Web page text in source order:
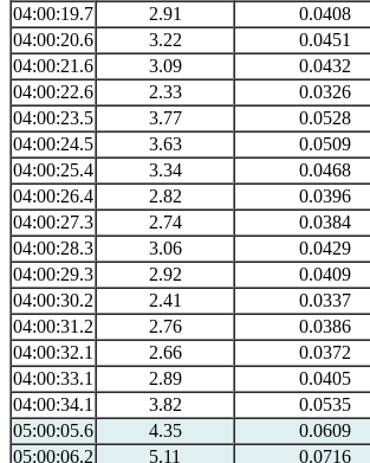
04:00:19.7
2.91 0.0408
04:00:20.6
3.22 0.0451
04:00:21.6
3.09 0.0432
04:00:22.6
2.33 0.0326
04:00:23.5
3.77 0.0528
04:00:24.5
3.63 0.0509
04:00:25.4
3.34 0.0468
04:00:26.4
2.82 0.0396
04:00:27.3
2.74 0.0384
04:00:28.3
3.06 0.0429
04:00:29.3
2.92 0.0409
04:00:30.2
2.41 0.0337
04:00:31.2
2.76 0.0386
04:00:32.1
2.66 0.0372
04:00:33.1
2.89 0.0405
04:00:34.1
3.82 0.0535
05:00:05.6
4.35 0.0609
05:00:06.2
5.11 0.0716